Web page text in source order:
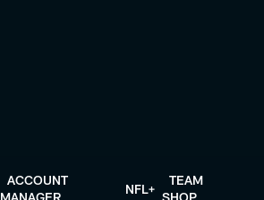
ACCOUNT
MANAGER
NFL+
TEAM
SHOP